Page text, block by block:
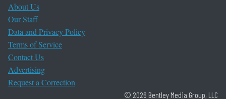
About Us
Our Staff
Data and Privacy Policy
Terms of Service
Contact Us
Advertising
Request a Correction
© 2026 Bentley Media Group, LLC